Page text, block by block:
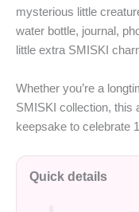
mysterious little
water bottle, journal,
little extra SMISKI
Whether you’re a
SMISKI collection, this
keepsake to celebrate
Quick details